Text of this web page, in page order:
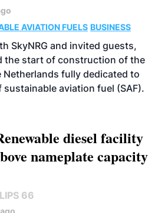
AVIATION FUELS BUSINESS
SkyNRG and invited guests,
the start of construction of the
fully dedicated to
aviation fuel (SAF).
diesel facility
nameplate capacity
66